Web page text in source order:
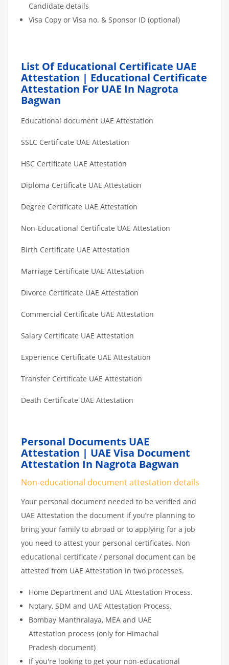
Candidate details
Visa Copy or Visa no. & Sponsor ID (optional)
List Of Educational Certificate UAE
Attestation | Educational Certificate
Attestation For UAE In Nagrota
Bagwan
Educational document UAE Attestation
SSLC Certificate UAE Attestation
HSC Certificate UAE Attestation
Diploma Certificate UAE Attestation
Degree Certificate UAE Attestation
Non-Educational Certificate UAE Attestation
Birth Certificate UAE Attestation
Marriage Certificate UAE Attestation
Divorce Certificate UAE Attestation
Commercial Certificate UAE Attestation
Salary Certificate UAE Attestation
Experience Certificate UAE Attestation
Transfer Certificate UAE Attestation
Death Certificate UAE Attestation
Personal Documents UAE
Attestation | UAE Visa Document
Attestation In Nagrota Bagwan
Non-educational document attestation details
Your personal document needed to be verified and
UAE Attestation the document if you’re planning to
bring your family to abroad or to applying for a job
you need to attest your personal certificates. Non
educational certificate / personal document can be
attested from UAE Attestation in two processes.
Home Department and UAE Attestation Process.
Notary, SDM and UAE Attestation Process.
Bombay Manthralaya, MEA and UAE
Attestation process (only for Himachal
Pradesh document)
If you're looking to get your non-educational